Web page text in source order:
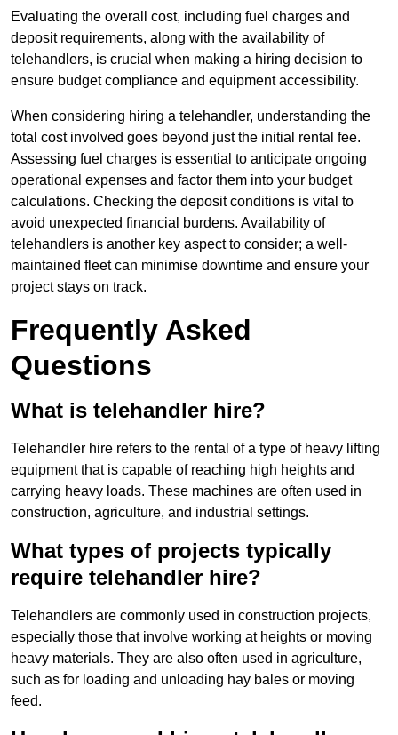
Evaluating the overall cost, including fuel charges and
deposit requirements, along with the availability of
telehandlers, is crucial when making a hiring decision to
ensure budget compliance and equipment accessibility.
When considering hiring a telehandler, understanding the
total cost involved goes beyond just the initial rental fee.
Assessing fuel charges is essential to anticipate ongoing
operational expenses and factor them into your budget
calculations. Checking the deposit conditions is vital to
avoid unexpected financial burdens. Availability of
telehandlers is another key aspect to consider; a well-
maintained fleet can minimise downtime and ensure your
project stays on track.
Frequently Asked
Questions
What is telehandler hire?
Telehandler hire refers to the rental of a type of heavy lifting
equipment that is capable of reaching high heights and
carrying heavy loads. These machines are often used in
construction, agriculture, and industrial settings.
What types of projects typically
require telehandler hire?
Telehandlers are commonly used in construction projects,
especially those that involve working at heights or moving
heavy materials. They are also often used in agriculture,
such as for loading and unloading hay bales or moving
feed.